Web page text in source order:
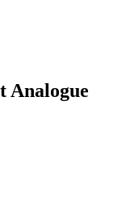
Analogue